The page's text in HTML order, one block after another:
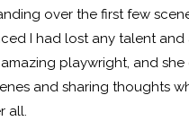
over the first few
I had lost any talent
playwright, and
and sharing thoughts
all.